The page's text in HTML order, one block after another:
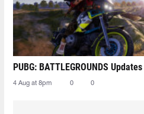
PUBG: BATTLEGROUNDS
4 Aug at 8pm 0 0